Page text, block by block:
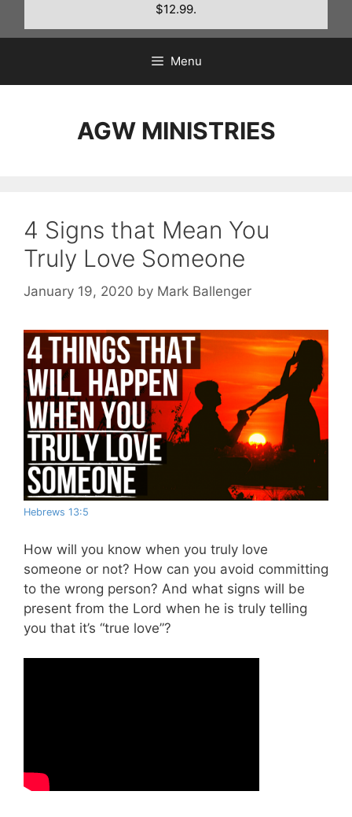
$12.99.
Menu
AGW MINISTRIES
4 Signs that Mean You
Truly Love Someone
January 19, 2020 by Mark Ballenger
Hebrews 13:5
How will you know when you truly love
someone or not? How can you avoid committing
to the wrong person? And what signs will be
present from the Lord when he is truly telling
you that it’s “true love”?